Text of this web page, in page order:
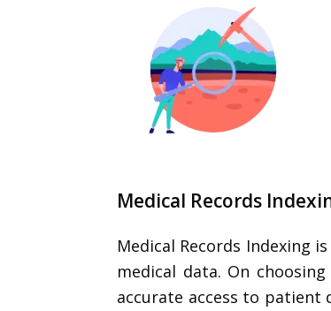
Medical Records
Medical Records Indexing
medical data. On
accurate access to